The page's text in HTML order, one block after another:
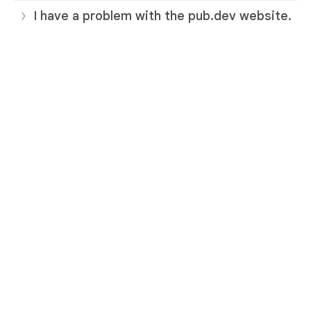
I have a problem with the pub.dev website.